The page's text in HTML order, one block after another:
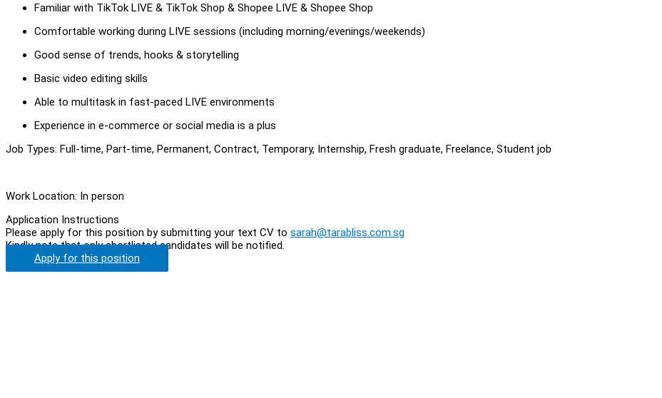
Familiar with TikTok LIVE & TikTok Shop & Shopee LIVE & Shopee Shop
Comfortable working during LIVE sessions (including morning/evenings/weekends)
Good sense of trends, hooks & storytelling
Basic video editing skills
Able to multitask in fast-paced LIVE environments
Experience in e-commerce or social media is a plus
Job Types: Full-time, Part-time, Permanent, Contract, Temporary, Internship, Fresh graduate, Freelance, Student job
Work Location: In person
Application Instructions
Please apply for this position by submitting your text CV to sarah@tarabliss.com.sg
Kindly note that only shortlisted candidates will be notified.
Apply for this position